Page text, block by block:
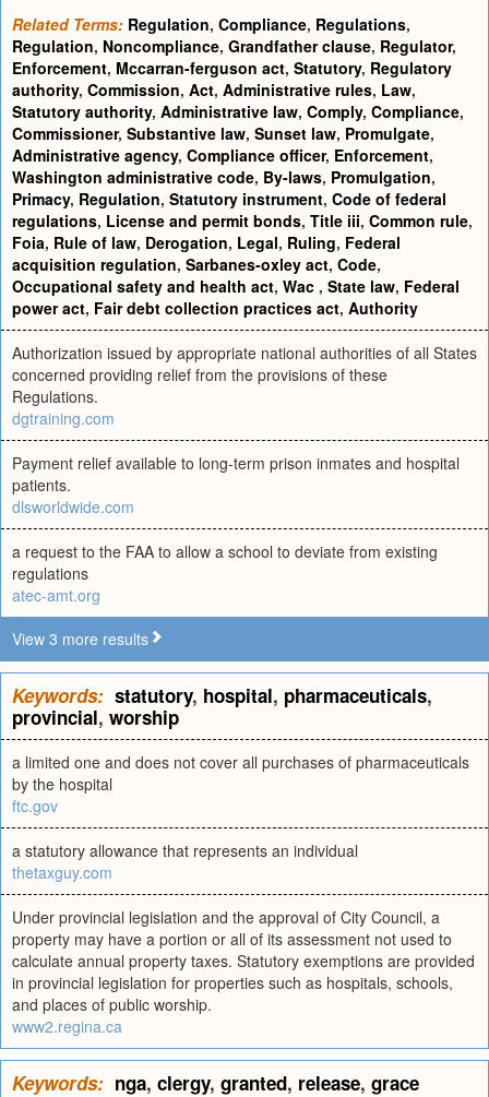
Related Terms: Regulation, Compliance, Regulations,
Regulation, Noncompliance, Grandfather clause, Regulator,
Enforcement, Mccarran-ferguson act, Statutory, Regulatory
authority, Commission, Act, Administrative rules, Law,
Statutory authority, Administrative law, Comply, Compliance,
Commissioner, Substantive law, Sunset law, Promulgate,
Administrative agency, Compliance officer, Enforcement,
Washington administrative code, By-laws, Promulgation,
Primacy, Regulation, Statutory instrument, Code of federal
regulations, License and permit bonds, Title iii, Common rule,
Foia, Rule of law, Derogation, Legal, Ruling, Federal
acquisition regulation, Sarbanes-oxley act, Code,
Occupational safety and health act, Wac , State law, Federal
power act, Fair debt collection practices act, Authority
Authorization issued by appropriate national authorities of all States
concerned providing relief from the provisions of these
Regulations.
dgtraining.com
Payment relief available to long-term prison inmates and hospital
patients.
dlsworldwide.com
a request to the FAA to allow a school to deviate from existing
regulations
atec-amt.org
View 3 more results
Keywords: statutory, hospital, pharmaceuticals,
provincial, worship
a limited one and does not cover all purchases of pharmaceuticals
by the hospital
ftc.gov
a statutory allowance that represents an individual
thetaxguy.com
Under provincial legislation and the approval of City Council, a
property may have a portion or all of its assessment not used to
calculate annual property taxes. Statutory exemptions are provided
in provincial legislation for properties such as hospitals, schools,
and places of public worship.
www2.regina.ca
Keywords: nga, clergy, granted, release, grace